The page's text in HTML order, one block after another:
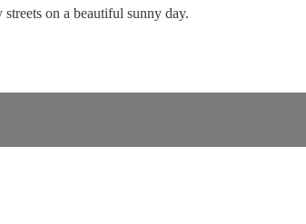
on a beautiful sunny day.